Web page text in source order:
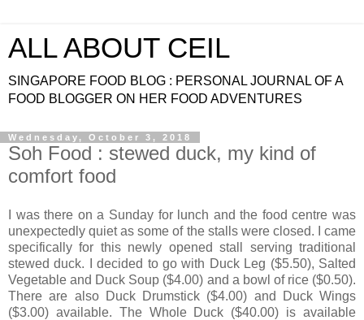
ALL ABOUT CEIL
SINGAPORE FOOD BLOG : PERSONAL JOURNAL OF A
FOOD BLOGGER ON HER FOOD ADVENTURES
Wednesday, October 3, 2018
Soh Food : stewed duck, my kind of
comfort food
I was there on a Sunday for lunch and the food centre was
unexpectedly quiet as some of the stalls were closed. I came
specifically for this newly opened stall serving traditional
stewed duck. I decided to go with Duck Leg ($5.50), Salted
Vegetable and Duck Soup ($4.00) and a bowl of rice ($0.50).
There are also Duck Drumstick ($4.00) and Duck Wings
($3.00) available. The Whole Duck ($40.00) is available